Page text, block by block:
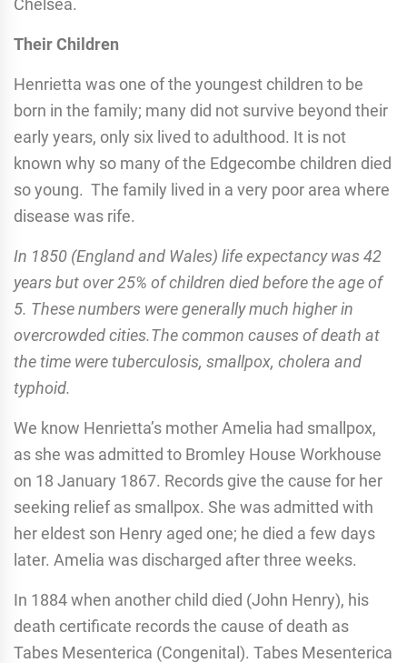
Chelsea.
Their Children
Henrietta was one of the youngest children to be
born in the family; many did not survive beyond their
early years, only six lived to adulthood. It is not
known why so many of the Edgecombe children died
so young. The family lived in a very poor area where
disease was rife.
In 1850 (England and Wales) life expectancy was 42
years but over 25% of children died before the age of
5. These numbers were generally much higher in
overcrowded cities.The common causes of death at
the time were tuberculosis, smallpox, cholera and
typhoid.
We know Henrietta’s mother Amelia had smallpox,
as she was admitted to Bromley House Workhouse
on 18 January 1867. Records give the cause for her
seeking relief as smallpox. She was admitted with
her eldest son Henry aged one; he died a few days
later. Amelia was discharged after three weeks.
In 1884 when another child died (John Henry), his
death certificate records the cause of death as
Tabes Mesenterica (Congenital). Tabes Mesenterica